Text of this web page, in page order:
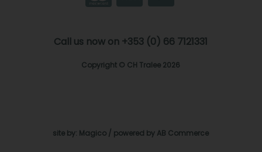
Call us now on +353 (0) 66 7121331
Copyright © CH Tralee 2026
site by: Magico / powered by AB Commerce